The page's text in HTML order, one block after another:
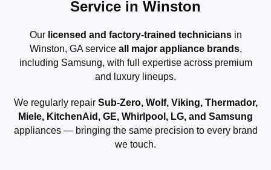
Service in Winston
Our licensed and factory-trained techniciansin
Winston, GA service all major appliance brands,
including Samsung, with full expertise across premium
and luxury lineups.
We regularly repair Sub-Zero, Wolf, Viking, Thermador,
Miele, KitchenAid, GE, Whirlpool, LG, and Samsung
appliances — bringing the same precision to every brand
we touch.